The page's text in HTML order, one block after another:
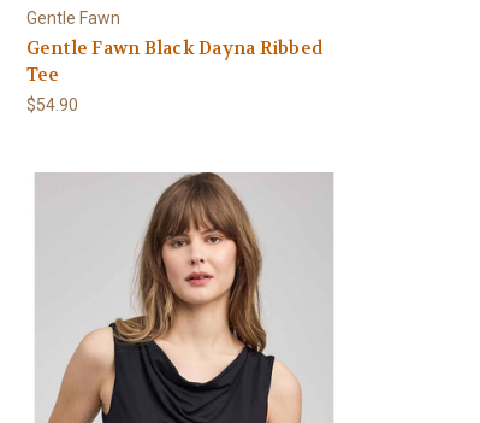
Gentle Fawn
Gentle Fawn Black Dayna Ribbed
Tee
$54.90